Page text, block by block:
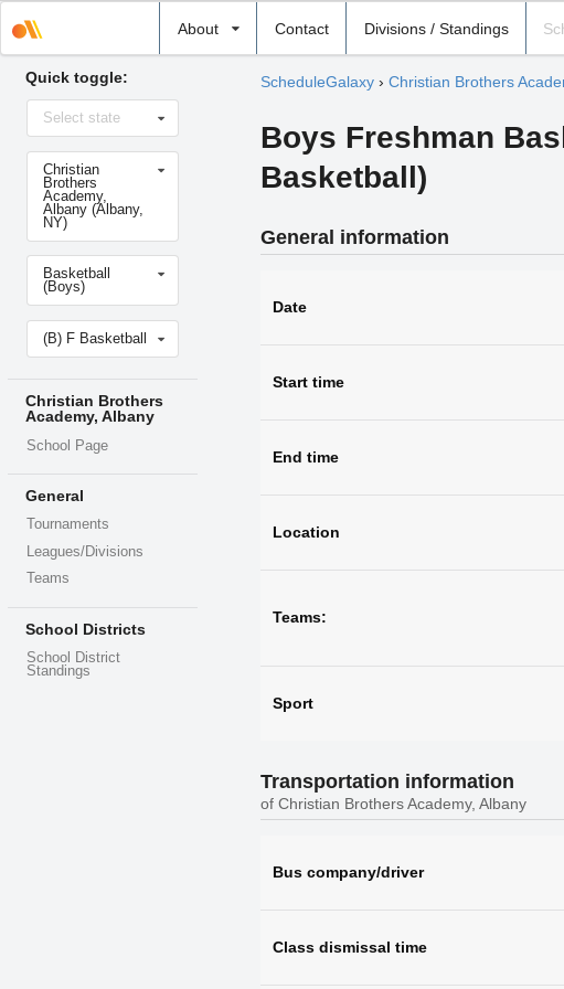
About Contact Divisions / Standings
school
Quick toggle:
Select
stateSelect state
Select
school
Christian
Brothers
Academy,
Albany (Albany,
NY)
Select
sportBasketball
(Boys)
Select
level(B) F Basketball
Christian Brothers
Academy, Albany
School Page
General
Tournaments
Leagues/Divisions
Teams
School Districts
School District
Standings
ScheduleGalaxy› Christian Brothers
Boys Freshman
Basketball)
General information
Date
Start time
End time
Location
Teams:
Sport
Transportation information
of Christian Brothers Academy, Albany
Bus company/driver
Class dismissal time